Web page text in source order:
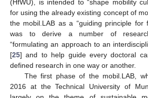
(HfWU), is intended to “shape mobility
for using the already existing concept of
the mobil.LAB as a “guiding principle for
was to derive a number of
“formulating an approach to an
[25] and to help guide every doctoral
defined research in one way or another.
The first phase of the mobil.LAB,
2016 at the Technical University of